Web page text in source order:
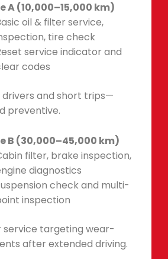
A (10,000–15,000 km)
oil & filter service,
tire check
service indicator and
codes
and short trips—
preventive.
B (30,000–45,000 km)
filter, brake inspection,
diagnostics
check and multi-
inspection
service targeting wear-
after extended driving.